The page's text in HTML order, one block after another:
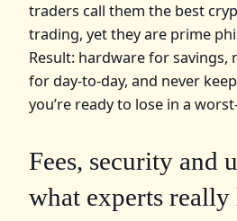
traders call them the best
trading, yet they are prime
Result: hardware for
for day‑to‑day, and never
you’re ready to lose in a
Fees, security and
what experts